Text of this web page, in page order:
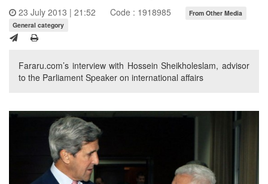
23 July 2013 | 21:52 Code : 1918985
From Other Media
General category
Fararu.com’s interview with Hossein Sheikholeslam, advisor
to the Parliament Speaker on international affairs